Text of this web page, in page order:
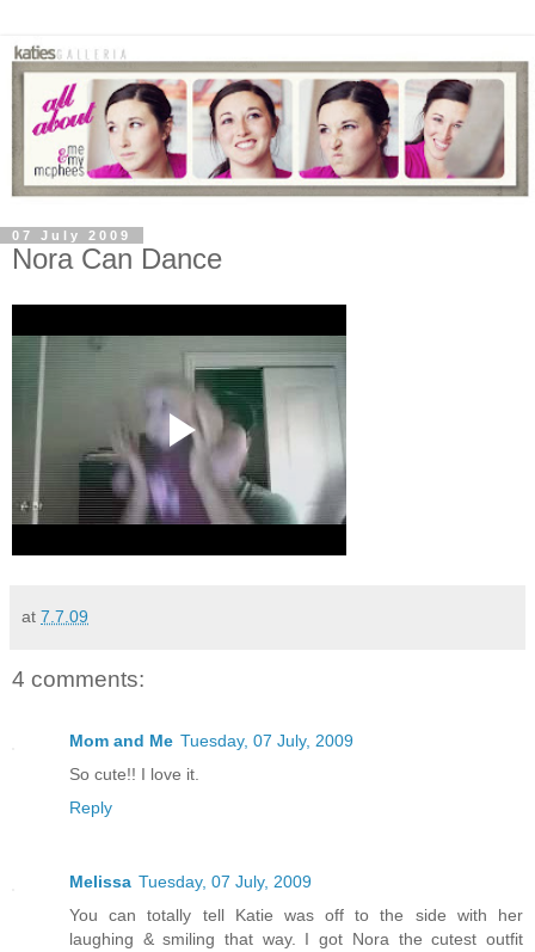
07 July 2009
Nora Can Dance
at 7.7.09
4 comments:
Mom and Me Tuesday, 07 July, 2009
So cute!! I love it.
Reply
Melissa Tuesday, 07 July, 2009
You can totally tell Katie was off to the side with her
laughing & smiling that way. I got Nora the cutest outfit